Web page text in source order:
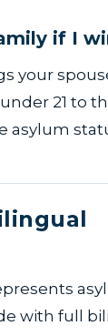
if I
your
21 to
asylum
with full